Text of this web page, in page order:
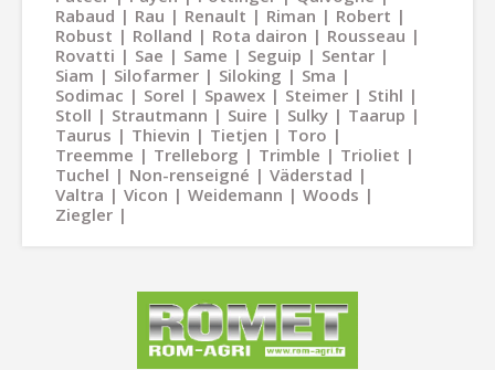
Rabaud
Rau Renault Riman
Robert
Robust
Rolland Rota dairon
Rousseau
Rovatti
Sae Same Seguip
Sentar
Siam
Silofarmer Siloking
Sma
Sodimac
Sorel Spawex Steimer
Stihl
Stoll
Strautmann Suire Sulky
Taarup
Taurus
Thievin Tietjen
Toro
Treemme
Trelleborg Trimble
Trioliet
Tuchel
Non-renseigné
Väderstad
Valtra
Vicon Weidemann
Woods
Ziegler